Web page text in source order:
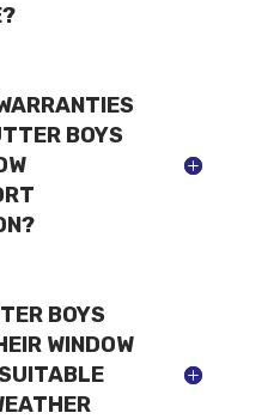
BOYS
BOYS
WINDOW